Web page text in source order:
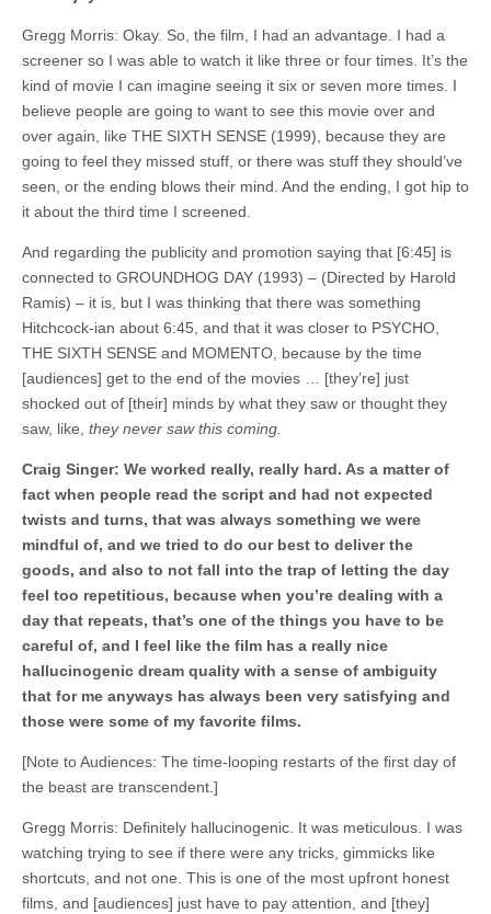
Gregg Morris: Okay. So, the film, I had an advantage. I had a
screener so I was able to watch it like three or four times. It’s the
kind of movie I can imagine seeing it six or seven more times. I
believe people are going to want to see this movie over and
over again, like THE SIXTH SENSE (1999), because they are
going to feel they missed stuff, or there was stuff they should’ve
seen, or the ending blows their mind. And the ending, I got hip to
it about the third time I screened.
And regarding the publicity and promotion saying that [6:45] is
connected to GROUNDHOG DAY (1993) – (Directed by Harold
Ramis) – it is, but I was thinking that there was something
Hitchcock-ian about 6:45, and that it was closer to PSYCHO,
THE SIXTH SENSE and MOMENTO, because by the time
[audiences] get to the end of the movies … [they’re] just
shocked out of [their] minds by what they saw or thought they
saw, like, they never saw this coming.
Craig Singer: We worked really, really hard. As a matter of
fact when people read the script and had not expected
twists and turns, that was always something we were
mindful of, and we tried to do our best to deliver the
goods, and also to not fall into the trap of letting the day
feel too repetitious, because when you’re dealing with a
day that repeats, that’s one of the things you have to be
careful of, and I feel like the film has a really nice
hallucinogenic dream quality with a sense of ambiguity
that for me anyways has always been very satisfying and
those were some of my favorite films.
[Note to Audiences: The time-looping restarts of the first day of
the beast are transcendent.]
Gregg Morris: Definitely hallucinogenic. It was meticulous. I was
watching trying to see if there were any tricks, gimmicks like
shortcuts, and not one. This is one of the most upfront honest
films, and [audiences] just have to pay attention, and [they]